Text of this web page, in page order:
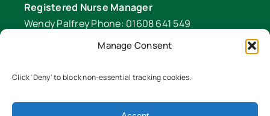
Manage Consent
Click 'Deny' to block non-essential tracking cookies.
Registered Nurse Manager
Wendy Palfrey Phone: 01608 641 549
Head of Fundraising
fundraiser@lawrencenurses.org